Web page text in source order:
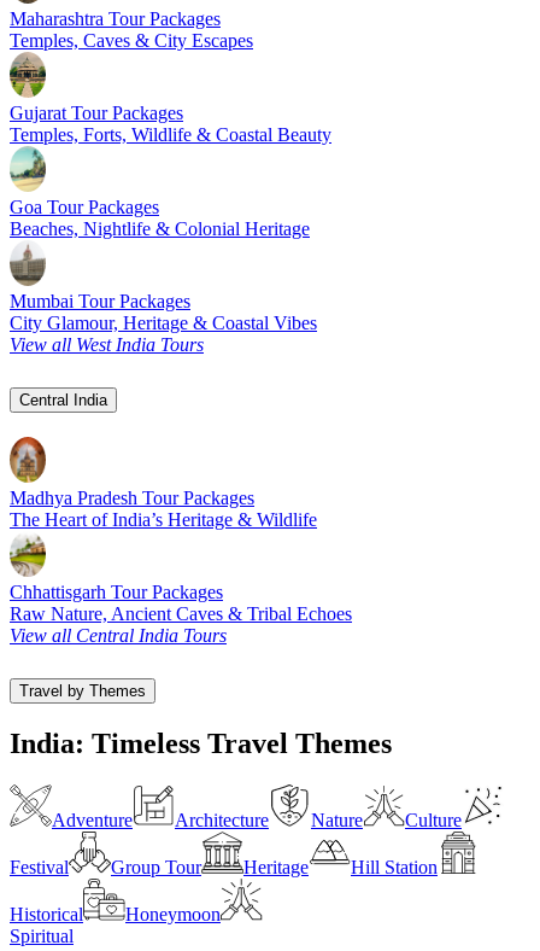
Maharashtra Tour Packages
Temples, Caves & City Escapes
Gujarat Tour Packages
Temples, Forts, Wildlife & Coastal Beauty
Goa Tour Packages
Beaches, Nightlife & Colonial Heritage
Mumbai Tour Packages
City Glamour, Heritage & Coastal Vibes
View all West India Tours
Central India
Madhya Pradesh Tour Packages
The Heart of India’s Heritage & Wildlife
Chhattisgarh Tour Packages
Raw Nature, Ancient Caves & Tribal Echoes
View all Central India Tours
Travel by Themes
India: Timeless Travel Themes
Adventure Architecture Nature Culture
Festival Group Tour Heritage Hill Station
Historical
Honeymoon
Spiritual